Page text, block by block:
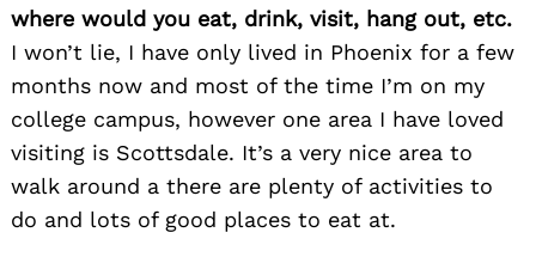
where would you eat, drink, visit, hang out, etc.
I won’t lie, I have only lived in Phoenix for a few
months now and most of the time I’m on my
college campus, however one area I have loved
visiting is Scottsdale. It’s a very nice area to
walk around a there are plenty of activities to
do and lots of good places to eat at.